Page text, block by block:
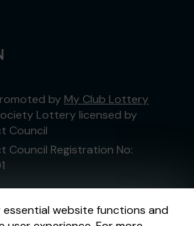
essential website functions and
by My Club Lottery
Lottery licensed by
Council
Council Registration No:
licensed and